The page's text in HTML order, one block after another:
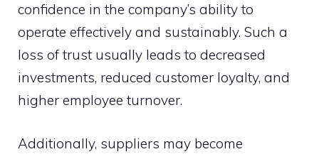
confidence in the company’s ability to
operate effectively and sustainably. Such a
loss of trust usually leads to decreased
investments, reduced customer loyalty, and
higher employee turnover.
Additionally, suppliers may become